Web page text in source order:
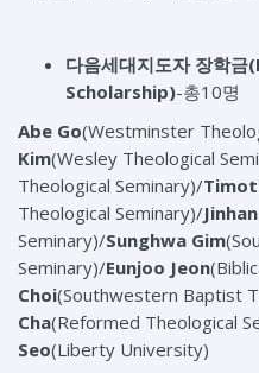
다음세대지도자 장학금
Scholarship)-총10명
Abe Go(Westminster
Kim(Wesley Theological
Theological Seminary)/
Theological Seminary)/
Seminary)/Sunghwa Gim
Seminary)/Eunjoo Jeon
Choi(Southwestern Baptist
Cha(Reformed Theological
Seo(Liberty University)